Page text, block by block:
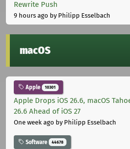
Rewrite Push
9 hours ago by Philipp Esselbach
macOS
Apple 10301
Apple Drops iOS 26.6, macOS
26.6 Ahead of iOS 27
One week ago by Philipp Esselbach
Software 44678